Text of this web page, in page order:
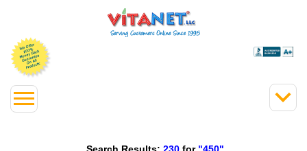
Search Results: 230 for "450"